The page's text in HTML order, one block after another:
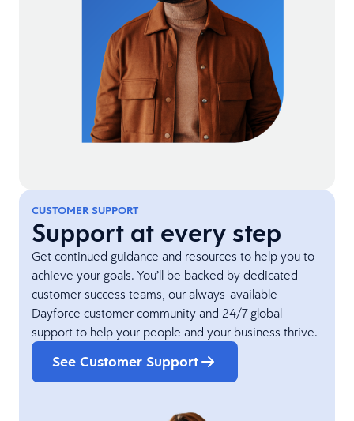
CUSTOMER SUPPORT
Support at every step
Get continued guidance and resources to help you to
achieve your goals. You’ll be backed by dedicated
customer success teams, our always-available
Dayforce customer community and 24/7 global
support to help your people and your business thrive.
See Customer Support